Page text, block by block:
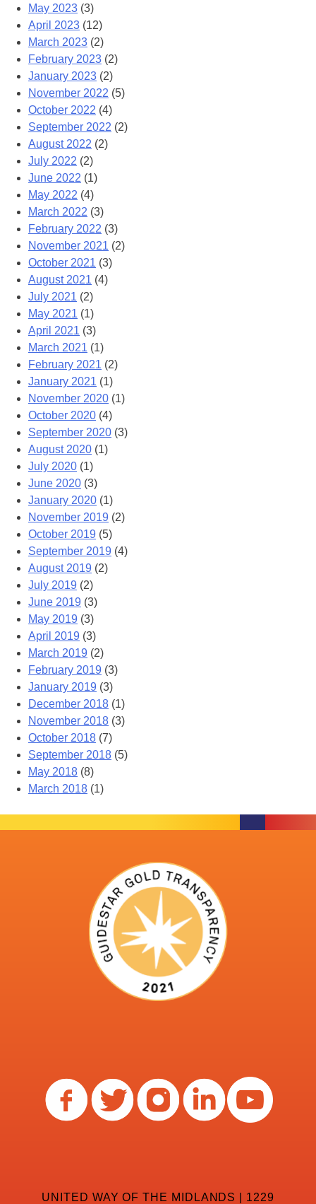
May 2023 (3)
April 2023 (12)
March 2023 (2)
February 2023 (2)
January 2023 (2)
November 2022 (5)
October 2022 (4)
September 2022 (2)
August 2022 (2)
July 2022 (2)
June 2022 (1)
May 2022 (4)
March 2022 (3)
February 2022 (3)
November 2021 (2)
October 2021 (3)
August 2021 (4)
July 2021 (2)
May 2021 (1)
April 2021 (3)
March 2021 (1)
February 2021 (2)
January 2021 (1)
November 2020 (1)
October 2020 (4)
September 2020 (3)
August 2020 (1)
July 2020 (1)
June 2020 (3)
January 2020 (1)
November 2019 (2)
October 2019 (5)
September 2019 (4)
August 2019 (2)
July 2019 (2)
June 2019 (3)
May 2019 (3)
April 2019 (3)
March 2019 (2)
February 2019 (3)
January 2019 (3)
December 2018 (1)
November 2018 (3)
October 2018 (7)
September 2018 (5)
May 2018 (8)
March 2018 (1)
UNITED WAY OF THE MIDLANDS | 1229